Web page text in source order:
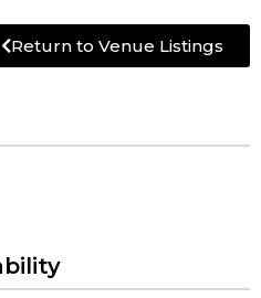
Return to Venue Listings